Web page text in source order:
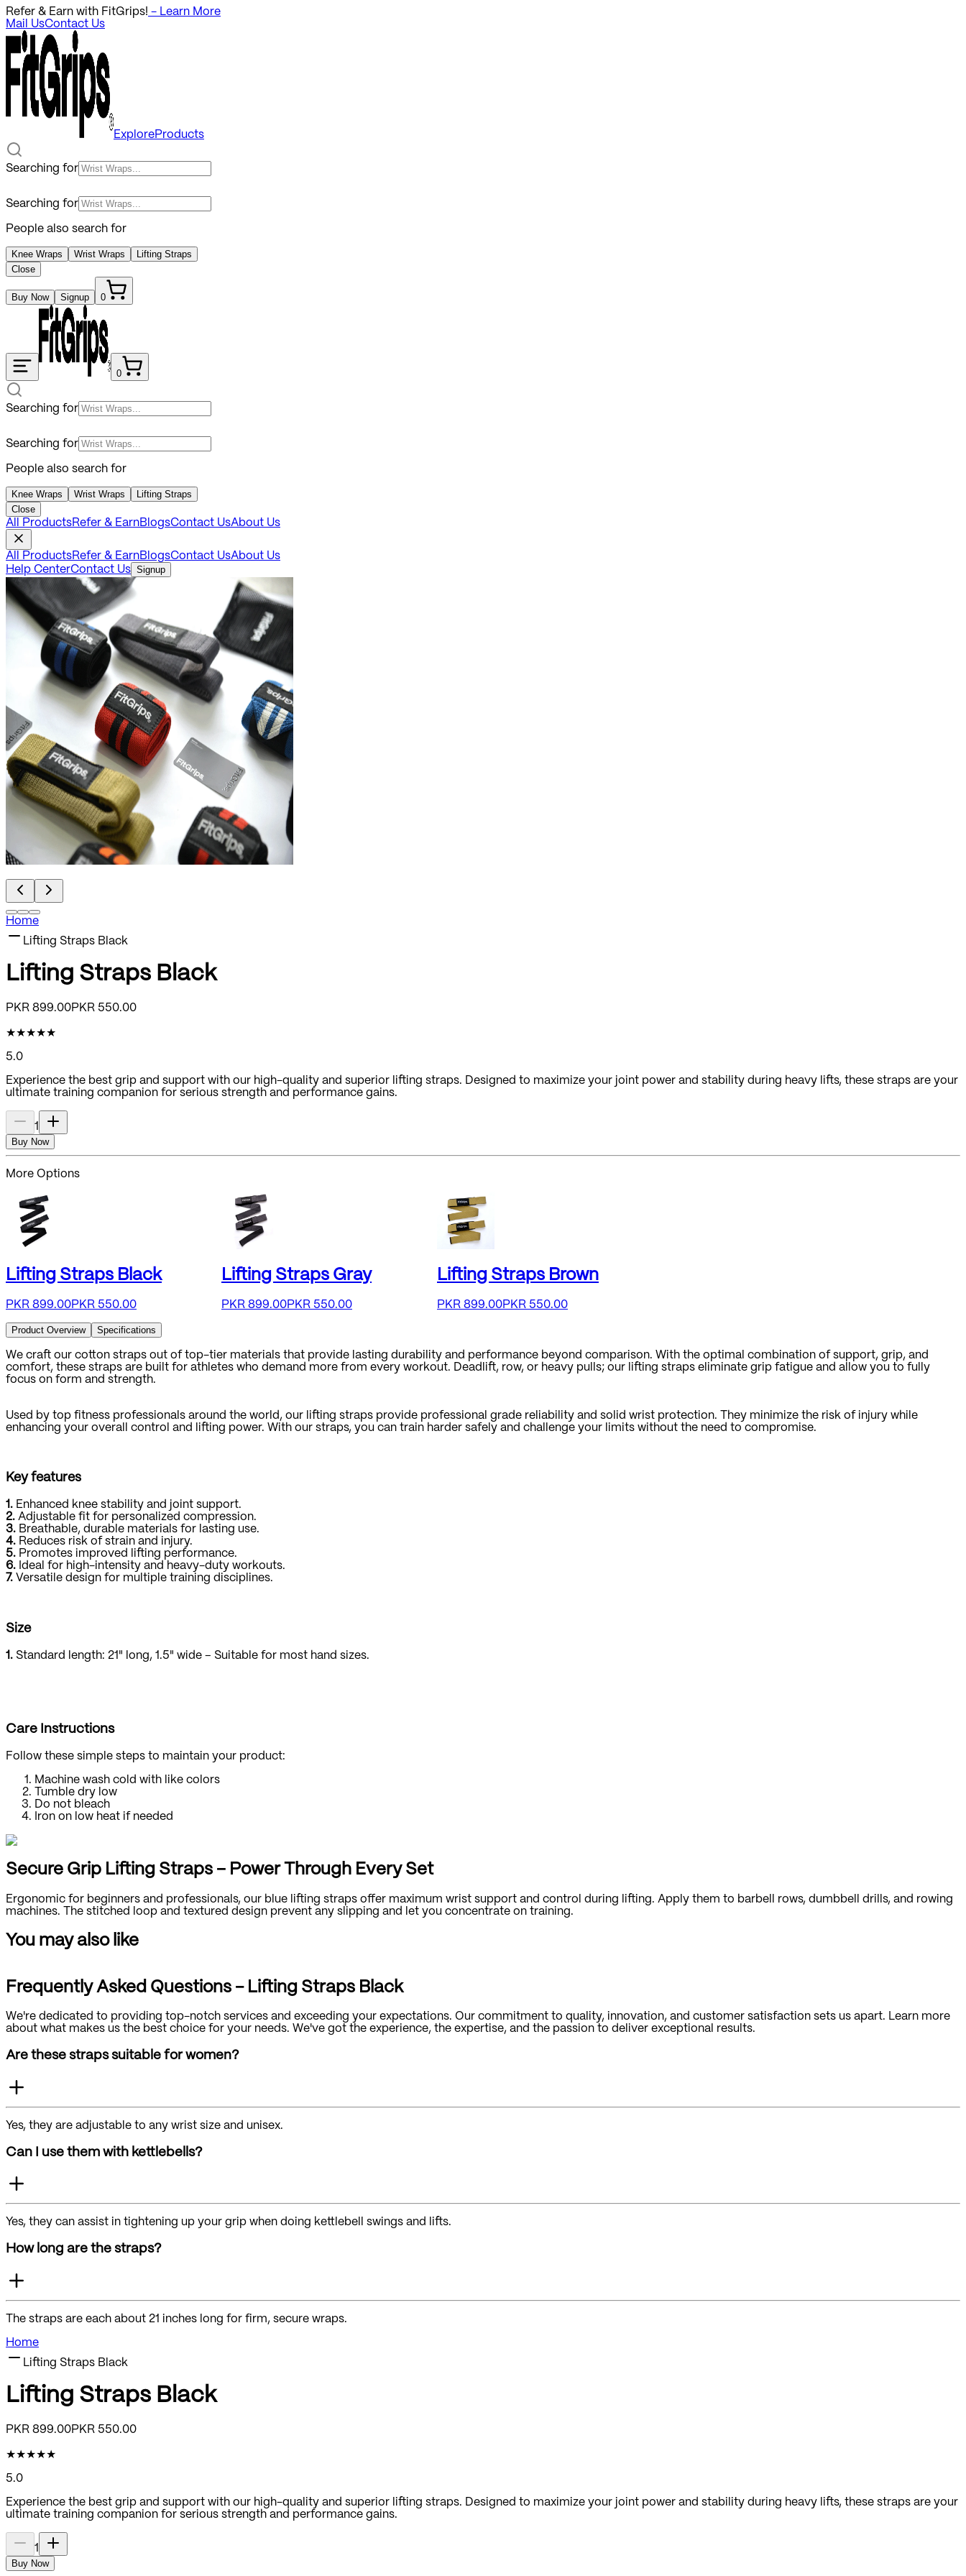
Refer & Earn with FitGrips! - Learn More
Mail UsContact Us
ExploreProducts
Searching for
Searching for
People also search for
Knee Wraps Wrist Wraps
Lifting Straps
Close
Buy Now Signup 0
0
Searching for
Searching for
People also search for
Knee Wraps Wrist Wraps
Lifting Straps
Close
All ProductsRefer & EarnBlogsContact UsAbout Us
All ProductsRefer & EarnBlogsContact UsAbout Us
Help CenterContact Us Signup
Home
Lifting Straps Black
Lifting Straps Black
PKR 899.00PKR 550.00
★★★★★
5.0
Experience the best grip and support with our high-quality and superior lifting straps. Designed to maximize your joint power and stability during heavy lifts, these straps are your
ultimate training companion for serious strength and performance gains.
1
Buy Now
More Options
Lifting Straps Black
PKR 899.00PKR 550.00
Lifting Straps Gray
PKR 899.00PKR 550.00
Lifting Straps Brown
PKR 899.00PKR 550.00
Product Overview Specifications
We craft our cotton straps out of top-tier materials that provide lasting durability and performance beyond comparison. With the optimal combination of support, grip, and
comfort, these straps are built for athletes who demand more from every workout. Deadlift, row, or heavy pulls; our lifting straps eliminate grip fatigue and allow you to fully
focus on form and strength.
Used by top fitness professionals around the world, our lifting straps provide professional grade reliability and solid wrist protection. They minimize the risk of injury while
enhancing your overall control and lifting power. With our straps, you can train harder safely and challenge your limits without the need to compromise.
Key features
1. Enhanced knee stability and joint support.
2. Adjustable fit for personalized compression.
3. Breathable, durable materials for lasting use.
4. Reduces risk of strain and injury.
5. Promotes improved lifting performance.
6. Ideal for high-intensity and heavy-duty workouts.
7. Versatile design for multiple training disciplines.
Size
1. Standard length: 21" long, 1.5" wide – Suitable for most hand sizes.
Care Instructions
Follow these simple steps to maintain your product:
Machine wash cold with like colors
Tumble dry low
Do not bleach
Iron on low heat if needed
Secure Grip Lifting Straps – Power Through Every Set
Ergonomic for beginners and professionals, our blue lifting straps offer maximum wrist support and control during lifting. Apply them to barbell rows, dumbbell drills, and rowing
machines. The stitched loop and textured design prevent any slipping and let you concentrate on training.
You may also like
Frequently Asked Questions - Lifting Straps Black
We're dedicated to providing top-notch services and exceeding your expectations. Our commitment to quality, innovation, and customer satisfaction sets us apart. Learn more
about what makes us the best choice for your needs. We've got the experience, the expertise, and the passion to deliver exceptional results.
Are these straps suitable for women?
Yes, they are adjustable to any wrist size and unisex.
Can I use them with kettlebells?
Yes, they can assist in tightening up your grip when doing kettlebell swings and lifts.
How long are the straps?
The straps are each about 21 inches long for firm, secure wraps.
Home
Lifting Straps Black
Lifting Straps Black
PKR 899.00PKR 550.00
★★★★★
5.0
Experience the best grip and support with our high-quality and superior lifting straps. Designed to maximize your joint power and stability during heavy lifts, these straps are your
ultimate training companion for serious strength and performance gains.
1
Buy Now